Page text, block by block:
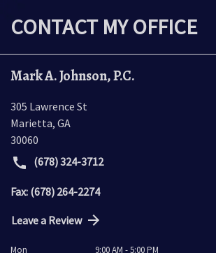
CONTACT MY OFFICE
Mark A. Johnson, P.C.
305 Lawrence St
Marietta, GA
30060
(678) 324-3712
Fax: (678) 264-2274
Leave a Review
Mon
9:00 AM - 5:00 PM